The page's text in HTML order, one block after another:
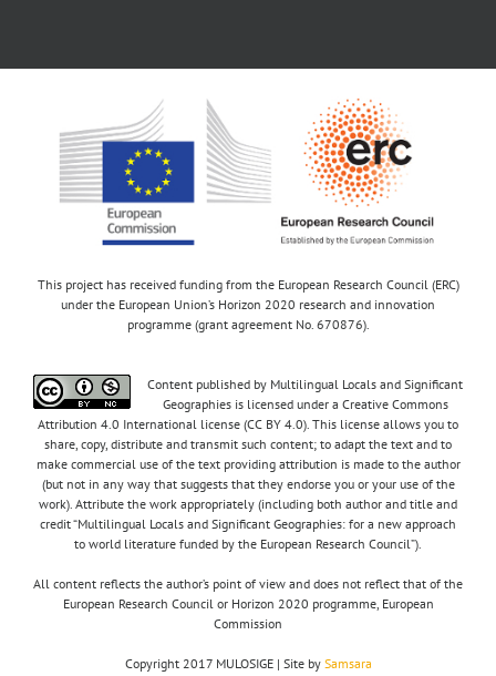
This project has received funding from the European Research Council (ERC)
under the European Union’s Horizon 2020 research and innovation
programme (grant agreement No. 670876).
Content published by Multilingual Locals and Significant
Geographies is licensed under a Creative Commons
Attribution 4.0 International license (CC BY 4.0). This license allows you to
share, copy, distribute and transmit such content; to adapt the text and to
make commercial use of the text providing attribution is made to the author
(but not in any way that suggests that they endorse you or your use of the
work). Attribute the work appropriately (including both author and title and
credit “Multilingual Locals and Significant Geographies: for a new approach
to world literature funded by the European Research Council”).
All content reflects the author’s point of view and does not reflect that of the
European Research Council or Horizon 2020 programme, European
Commission
Copyright 2017 MULOSIGE | Site by Samsara